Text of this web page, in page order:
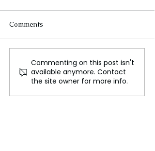
LFW Designer Shonagh
Murray Uses Knitting as
Therapy, Showcasing Her
Work on the Runway
Comments
Commenting on this post isn't
available anymore. Contact
the site owner for more info.